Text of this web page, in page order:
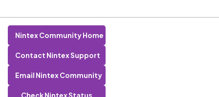
Nintex Community Home
Contact Nintex Support
Email Nintex Community
Check Nintex Status